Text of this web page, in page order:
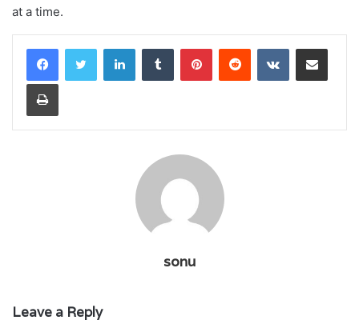
at a time.
LinkedInTumblr PinterestReddit VKontakteShare via Email
Print
sonu
Leave a Reply